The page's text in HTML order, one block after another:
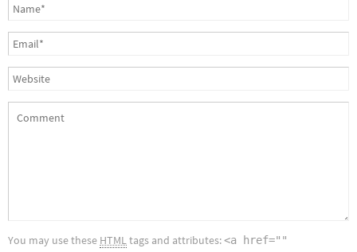
You may use these HTMLtags and attributes:<a href=""